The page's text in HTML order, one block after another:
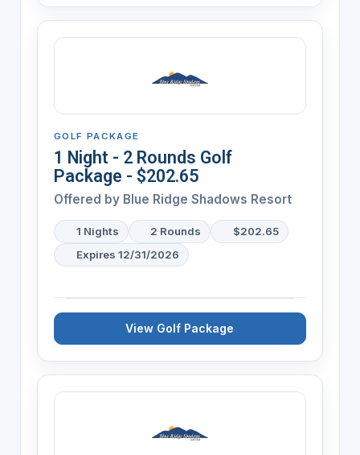
GOLF PACKAGE
1 Night - 2 Rounds Golf
Package - $202.65
Offered by Blue Ridge Shadows Resort
1 Nights 2 Rounds
$202.65
Expires 12/31/2026
View Golf Package